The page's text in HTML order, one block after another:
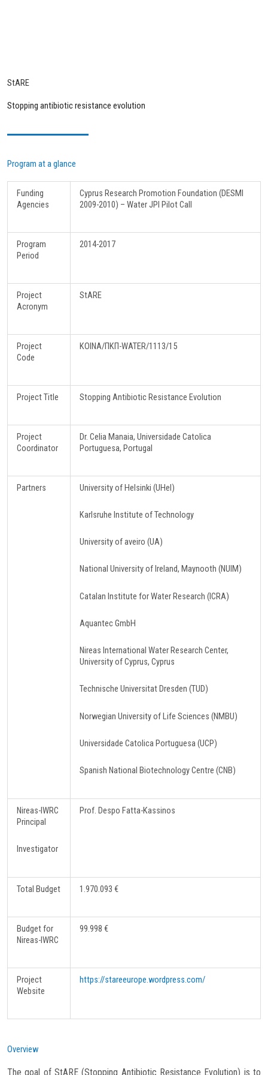
StARE
Stopping antibiotic resistance evolution
Program at a glance
Funding
Agencies
Cyprus Research Promotion Foundation (DESMI
2009-2010) – Water JPI Pilot Call
Program
Period
2014-2017
Project
Acronym
StARE
Project
Code
ΚΟΙΝΑ/ΠΚΠ-WATER/1113/15
Project Title Stopping Antibiotic Resistance Evolution
Project
Coordinator
Dr. Celia Manaia, Universidade Catolica
Portuguesa, Portugal
Partners University of Helsinki (UHel)
Karlsruhe Institute of Technology
University of aveiro (UA)
National University of Ireland, Maynooth (NUIM)
Catalan Institute for Water Research (ICRA)
Aquantec GmbH
Nireas International Water Research Center,
University of Cyprus, Cyprus
Technische Universitat Dresden (TUD)
Norwegian University of Life Sciences (NMBU)
Universidade Catolica Portuguesa (UCP)
Spanish National Biotechnology Centre (CNB)
Nireas-IWRC
Principal
Investigator
Prof. Despo Fatta-Kassinos
Total Budget 1.970.093 €
Budget for
Nireas-IWRC
99.998 €
Project
Website
https://stareeurope.wordpress.com/
Overview
The goal of StARE (Stopping Antibiotic Resistance Evolution) is to